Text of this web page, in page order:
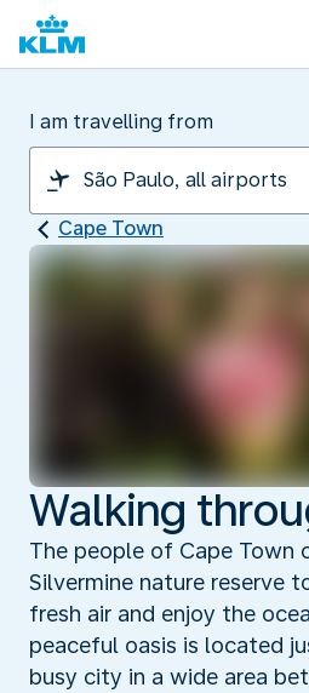
I am travelling from
Cape Town
Walking
The people of Cape
Silvermine nature reserve
fresh air and enjoy the
peaceful oasis is located
busy city in a wide area